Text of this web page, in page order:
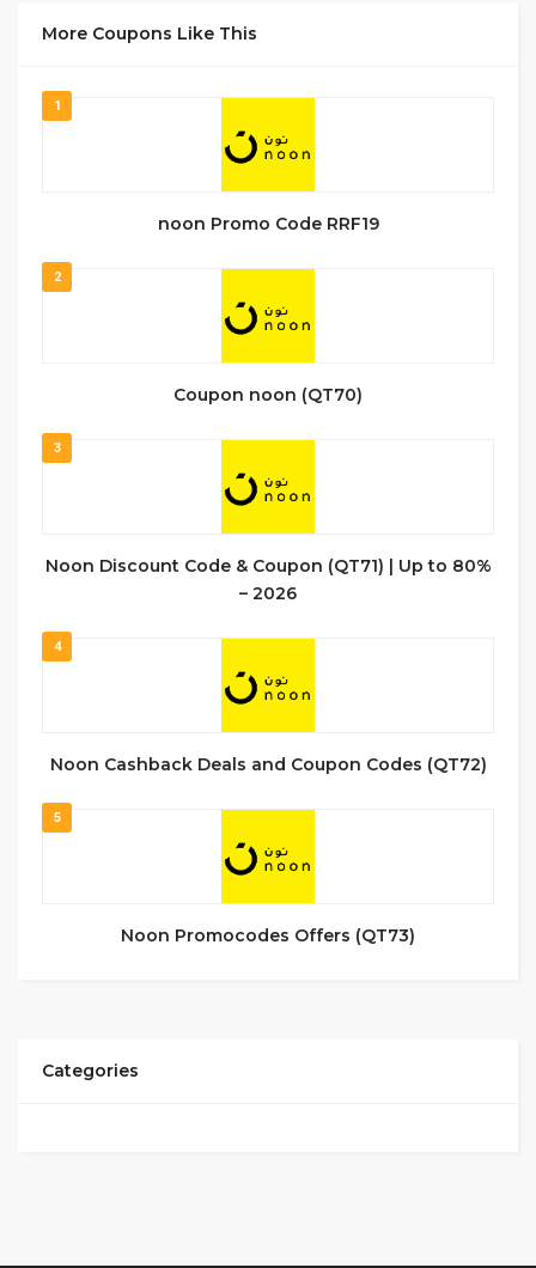
More Coupons Like This
1
noon Promo Code RRF19
2
Coupon noon (QT70)
3
Noon Discount Code & Coupon (QT71) | Up to 80%
– 2026
4
Noon Cashback Deals and Coupon Codes (QT72)
5
Noon Promocodes Offers (QT73)
Categories